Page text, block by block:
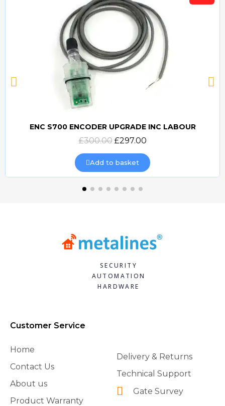
Quick view
ENC S700 ENCODER UPGRADE INC LABOUR
£300.00 £297.00
Add to basket
SECURITY
AUTOMATION
HARDWARE
Customer Service
Home
Contact Us
About us
Product Warranty
Delivery & Returns
Technical Support
Gate Survey